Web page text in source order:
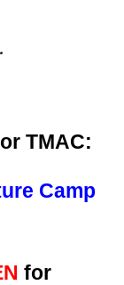
TMAC:
Camp
for